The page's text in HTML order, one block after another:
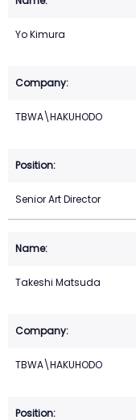
Yo Kimura
TBWA\HAKUHODO
Senior Art Director
Takeshi Matsuda
TBWA\HAKUHODO